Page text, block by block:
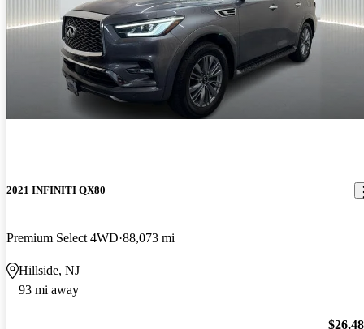
2021 INFINITI QX80
Premium Select 4WD 88,073 mi
Hillside, NJ
93 mi away